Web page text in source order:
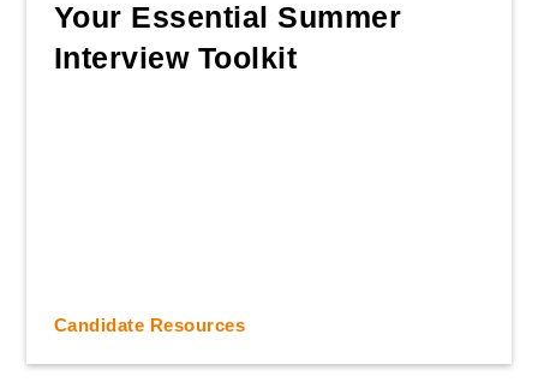
Your Essential Summer
Interview Toolkit
Candidate Resources